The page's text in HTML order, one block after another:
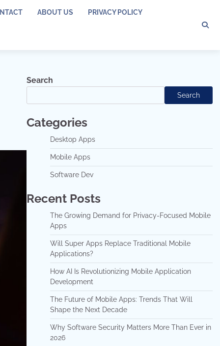
ABOUT US PRIVACY POLICY
Search
Search
Categories
Desktop Apps
Mobile Apps
Software Dev
Recent Posts
The Growing Demand for Privacy-Focused Mobile
Apps
Will Super Apps Replace Traditional Mobile
Applications?
How AI Is Revolutionizing Mobile Application
Development
The Future of Mobile Apps: Trends That Will
Shape the Next Decade
Why Software Security Matters More Than Ever in
2026